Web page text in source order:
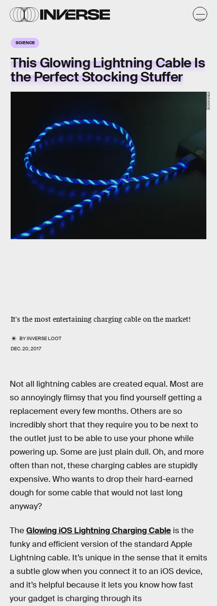
SCIENCE
This Glowing Lightning Cable Is
the Perfect Stocking Stuffer
It's the most entertaining charging cable on the market!
BYINVERSE LOOT
DEC. 20, 2017
stacksocial
Not all lightning cables are created equal. Most are
so annoyingly flimsy that you find yourself getting a
replacement every few months. Others are so
incredibly short that they require you to be next to
the outlet just to be able to use your phone while
powering up. Some are just plain dull. Oh, and more
often than not, these charging cables are stupidly
expensive. Who wants to drop their hard-earned
dough for some cable that would not last long
anyway?
TheGlowing iOS Lightning Charging Cable is the
funky and efficient version of the standard Apple
Lightning cable. It’s unique in the sense that it emits
a subtle glow when you connect it to an iOS device,
and it’s helpful because it lets you know how fast
your gadget is charging through its